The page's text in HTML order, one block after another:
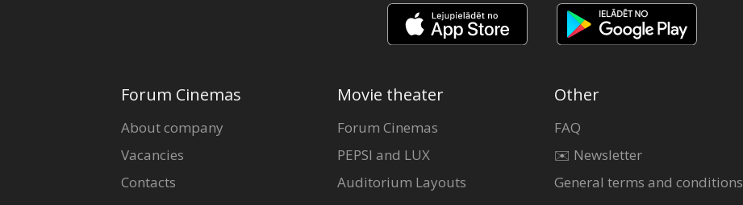
Forum Cinemas
About company
Vacancies
Contacts
Movie theater
Forum Cinemas
PEPSI and LUX
Auditorium Layouts
Other
FAQ
✉️ Newsletter
General terms and conditions